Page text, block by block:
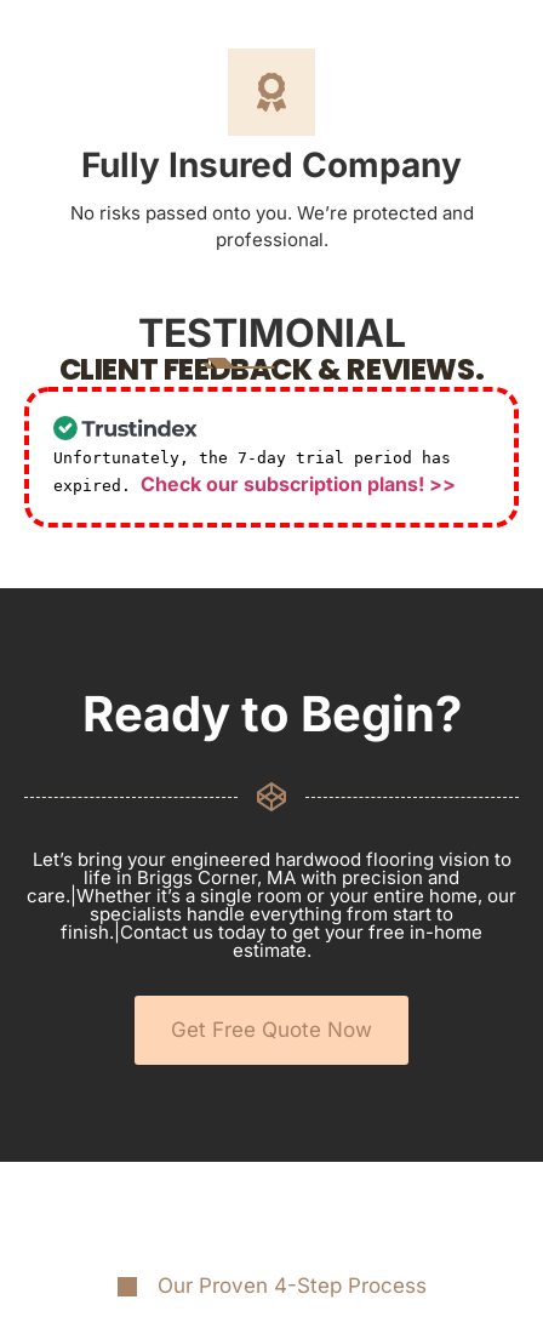
Fully Insured Company
No risks passed onto you. We’re protected and
professional.
TESTIMONIAL
CLIENT FEEDBACK & REVIEWS.
Unfortunately, the 7-day trial period has
expired. Check our subscription plans! >>
Ready to Begin?
Let’s bring your engineered hardwood flooring vision to
life in Briggs Corner, MA with precision and
care.|Whether it’s a single room or your entire home, our
specialists handle everything from start to
finish.|Contact us today to get your free in-home
estimate.
Get Free Quote Now
Our Proven 4-Step Process